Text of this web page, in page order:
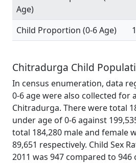
Age)
Child Proportion (0-6 Age)
Chitradurga Child
In census enumeration, data
0-6 age were also collected for
Chitradurga. There were total
under age of 0-6 against
total 184,280 male and female
89,651 respectively. Child Sex
2011 was 947 compared to 946